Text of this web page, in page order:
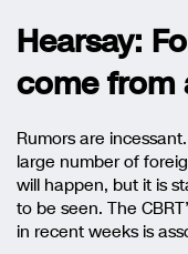
Hearsay:
come from
Rumors are
large number of
will happen, but it is
to be seen. The
in recent weeks is